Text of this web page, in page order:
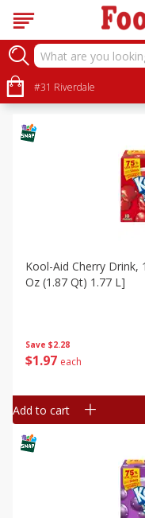
#31 Riverdale
Specials
Sort by:
Save $2.28
$1 97 each
Kool-Aid Cherry Drink,
Oz (1.87 Qt) 1.77 L]
Add to cart